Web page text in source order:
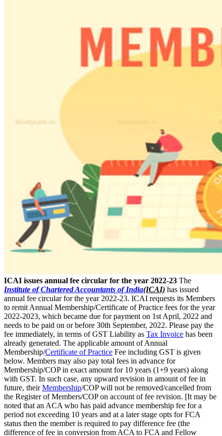
ICAI issues annual fee circular for the year 2022-23 The
Institute of Chartered Accountants of India(ICAI) has issued
annual fee circular for the year 2022-23. ICAI requests its Members
to remit Annual Membership/Certificate of Practice fees for the year
2022-2023, which became due for payment on 1st April, 2022 and
needs to be paid on or before 30th September, 2022. Please pay the
fee immediately, in terms of GST Liability as Tax Invoice has been
already generated. The applicable amount of Annual
Membership/Certificate of Practice Fee including GST is given
below. Members may also pay total fees in advance for
Membership/COP in exact amount for 10 years (1+9 years) along
with GST. In such case, any upward revision in amount of fee in
future, theirMembership/COP will not be removed/cancelled from
the Register of Members/COP on account of fee revision. [It may be
noted that an ACA who has paid advance membership fee for a
period not exceeding 10 years and at a later stage opts for FCA
status then the member is required to pay difference fee (the
difference of fee in conversion from ACA to FCA and Fellow